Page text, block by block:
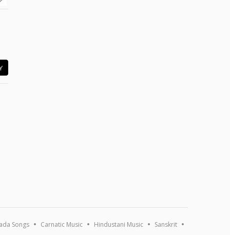
Songs Carnatic Music Hindustani Music Sanskrit